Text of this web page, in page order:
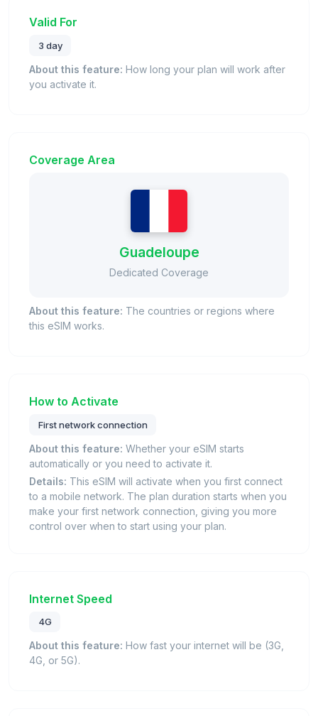
Valid For
3 day
About this feature: How long your plan will work after
you activate it.
Coverage Area
Guadeloupe
Dedicated Coverage
About this feature: The countries or regions where
this eSIM works.
How to Activate
First network connection
About this feature: Whether your eSIM starts
automatically or you need to activate it.
Details: This eSIM will activate when you first connect
to a mobile network. The plan duration starts when you
make your first network connection, giving you more
control over when to start using your plan.
Internet Speed
4G
About this feature: How fast your internet will be (3G,
4G, or 5G).